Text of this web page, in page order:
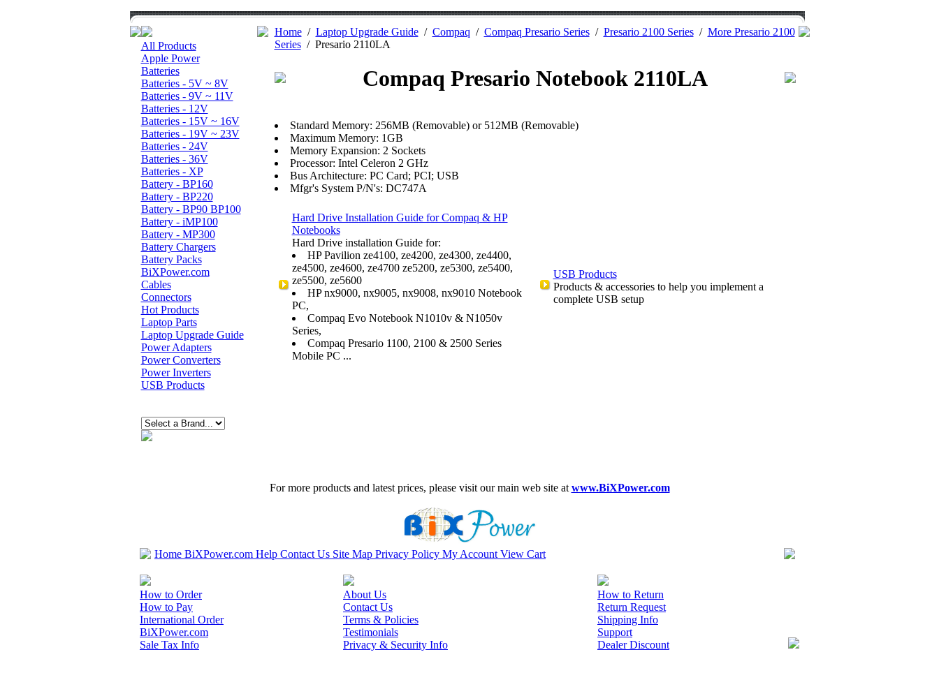
All Products
Apple Power
Batteries
Batteries - 5V ~ 8V
Batteries - 9V ~ 11V
Batteries - 12V
Batteries - 15V ~ 16V
Batteries - 19V ~ 23V
Batteries - 24V
Batteries - 36V
Batteries - XP
Battery - BP160
Battery - BP220
Battery - BP90 BP100
Battery - iMP100
Battery - MP300
Battery Chargers
Battery Packs
BiXPower.com
Cables
Connectors
Hot Products
Laptop Parts
Laptop Upgrade Guide
Power Adapters
Power Converters
Power Inverters
USB Products
Home/ Laptop Upgrade Guide/ Compaq / Compaq Presario Series/ Presario 2100 Series/ More Presario 2100
Series/ Presario 2110LA
Compaq Presario Notebook 2110LA
Standard Memory: 256MB (Removable) or 512MB (Removable)
Maximum Memory: 1GB
Memory Expansion: 2 Sockets
Processor: Intel Celeron 2 GHz
Bus Architecture: PC Card; PCI; USB
Mfgr's System P/N's: DC747A
Hard Drive Installation Guide for Compaq & HP
Notebooks
Hard Drive installation Guide for:
HP Pavilion ze4100, ze4200, ze4300, ze4400,
ze4500, ze4600, ze4700 ze5200, ze5300, ze5400,
ze5500, ze5600
HP nx9000, nx9005, nx9008, nx9010 Notebook
PC,
Compaq Evo Notebook N1010v & N1050v
Series,
Compaq Presario 1100, 2100 & 2500 Series
Mobile PC ...
USB Products
Products & accessories to help you implement a
complete USB setup
For more products and latest prices, please visit our main web site at www.BiXPower.com
Home BiXPower.com Help Contact Us Site Map Privacy Policy My Account View Cart
How to Order
How to Pay
International Order
BiXPower.com
Sale Tax Info
About Us
Contact Us
Terms & Policies
Testimonials
Privacy & Security Info
How to Return
Return Request
Shipping Info
Support
Dealer Discount